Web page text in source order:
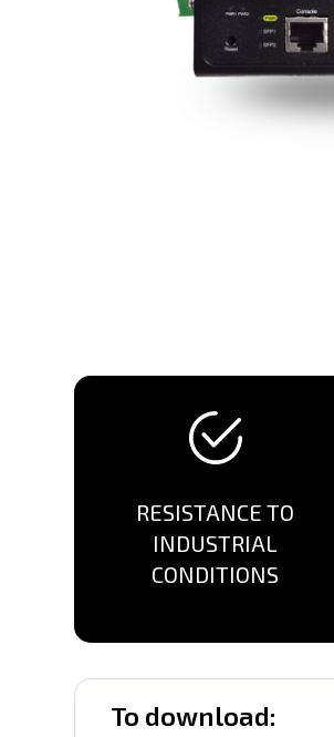
RESISTANCE TO
INDUSTRIAL
CONDITIONS
To download: